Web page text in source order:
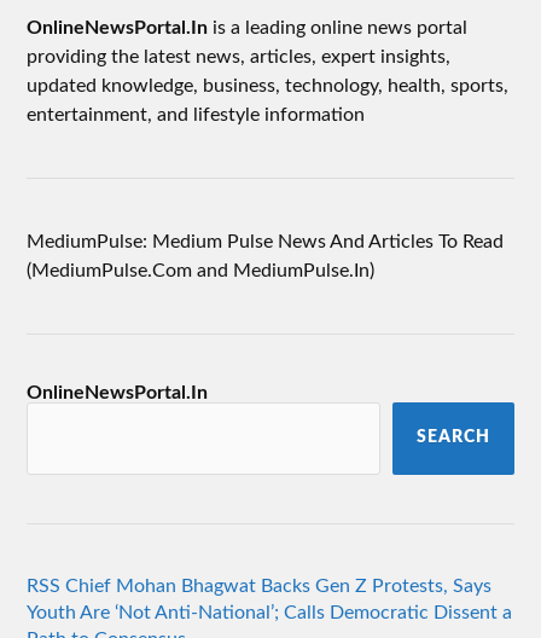
OnlineNewsPortal.In is a leading online news portal
providing the latest news, articles, expert insights,
updated knowledge, business, technology, health, sports,
entertainment, and lifestyle information
MediumPulse: Medium Pulse News And Articles To Read
(MediumPulse.Com and MediumPulse.In)
OnlineNewsPortal.In
SEARCH
RSS Chief Mohan Bhagwat Backs Gen Z Protests, Says
Youth Are ‘Not Anti-National’; Calls Democratic Dissent a